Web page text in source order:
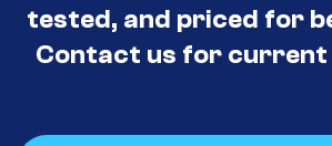
tested, and priced for
Contact us for current